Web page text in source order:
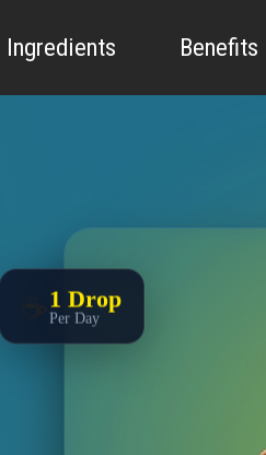
Ingredients Benefits
1 Drop
Per Day